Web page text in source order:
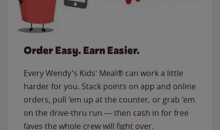
Order Easy. Earn Easier.
Every Wendy's Kids' Meal® can work a little
harder for you. Stack points on app and online
orders, pull 'em up at the counter, or grab 'em
on the drive-thru run — then cash in for free
faves the whole crew will fight over.